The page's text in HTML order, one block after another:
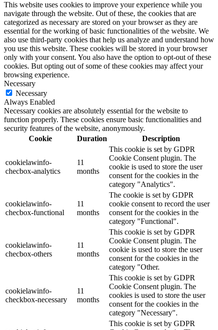
This website uses cookies to improve your experience while you
navigate through the website. Out of these, the cookies that are
categorized as necessary are stored on your browser as they are
essential for the working of basic functionalities of the website. We
also use third-party cookies that help us analyze and understand how
you use this website. These cookies will be stored in your browser
only with your consent. You also have the option to opt-out of these
cookies. But opting out of some of these cookies may affect your
browsing experience.
Necessary
Necessary
Always Enabled
Necessary cookies are absolutely essential for the website to
function properly. These cookies ensure basic functionalities and
security features of the website, anonymously.
Cookie
Duration Description
cookielawinfo-
checbox-analytics
11
months
This cookie is set by GDPR
Cookie Consent plugin. The
cookie is used to store the user
consent for the cookies in the
category "Analytics".
cookielawinfo-
checbox-functional
11
months
The cookie is set by GDPR
cookie consent to record the user
consent for the cookies in the
category "Functional".
cookielawinfo-
checbox-others
11
months
This cookie is set by GDPR
Cookie Consent plugin. The
cookie is used to store the user
consent for the cookies in the
category "Other.
cookielawinfo-
checkbox-necessary
11
months
This cookie is set by GDPR
Cookie Consent plugin. The
cookies is used to store the user
consent for the cookies in the
category "Necessary".
This cookie is set by GDPR